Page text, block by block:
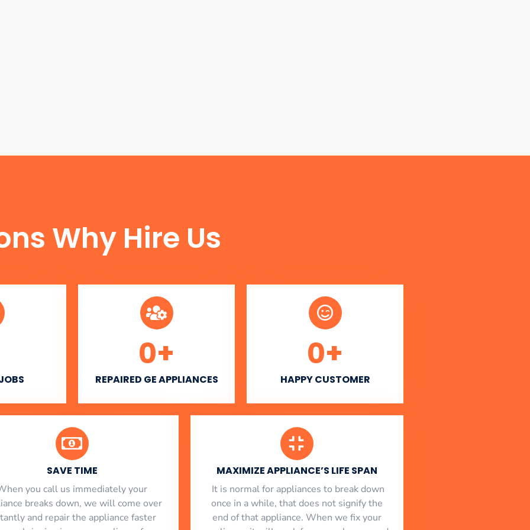
Why Hire Us
REPAIRED GE APPLIANCES
0+
HAPPY CUSTOMER
0+
SAVE TIME
you call us immediately your
breaks down, we will come over
and repair the appliance faster
MAXIMIZE APPLIANCE’S LIFE SPAN
​ It is normal for appliances to break down
once in a while, that does not signify the
end of that appliance. When we fix your